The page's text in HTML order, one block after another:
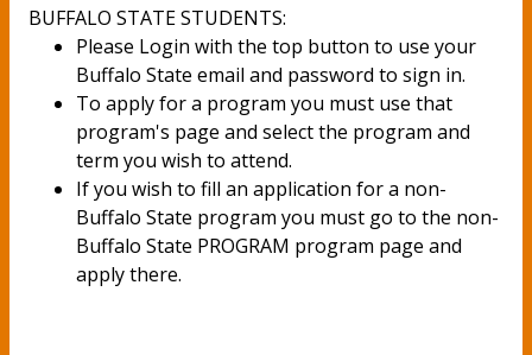
BUFFALO STATE STUDENTS:
Please Login with the top button to use your
Buffalo State email and password to sign in.
To apply for a program you must use that
program's page and select the program and
term you wish to attend.
If you wish to fill an application for a non-
Buffalo State program you must go to the non-
Buffalo State PROGRAM program page and
apply there.